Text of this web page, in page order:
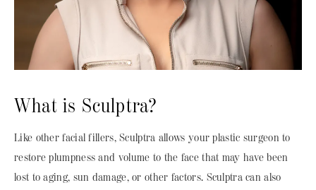
What is Sculptra?
Like other facial fillers, Sculptra allows your plastic surgeon to
restore plumpness and volume to the face that may have been
lost to aging, sun damage, or other factors. Sculptra can also